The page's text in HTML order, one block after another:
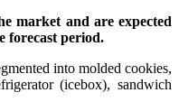
market and are expected
forecast period.
into molded cookies,
(icebox), sandwich